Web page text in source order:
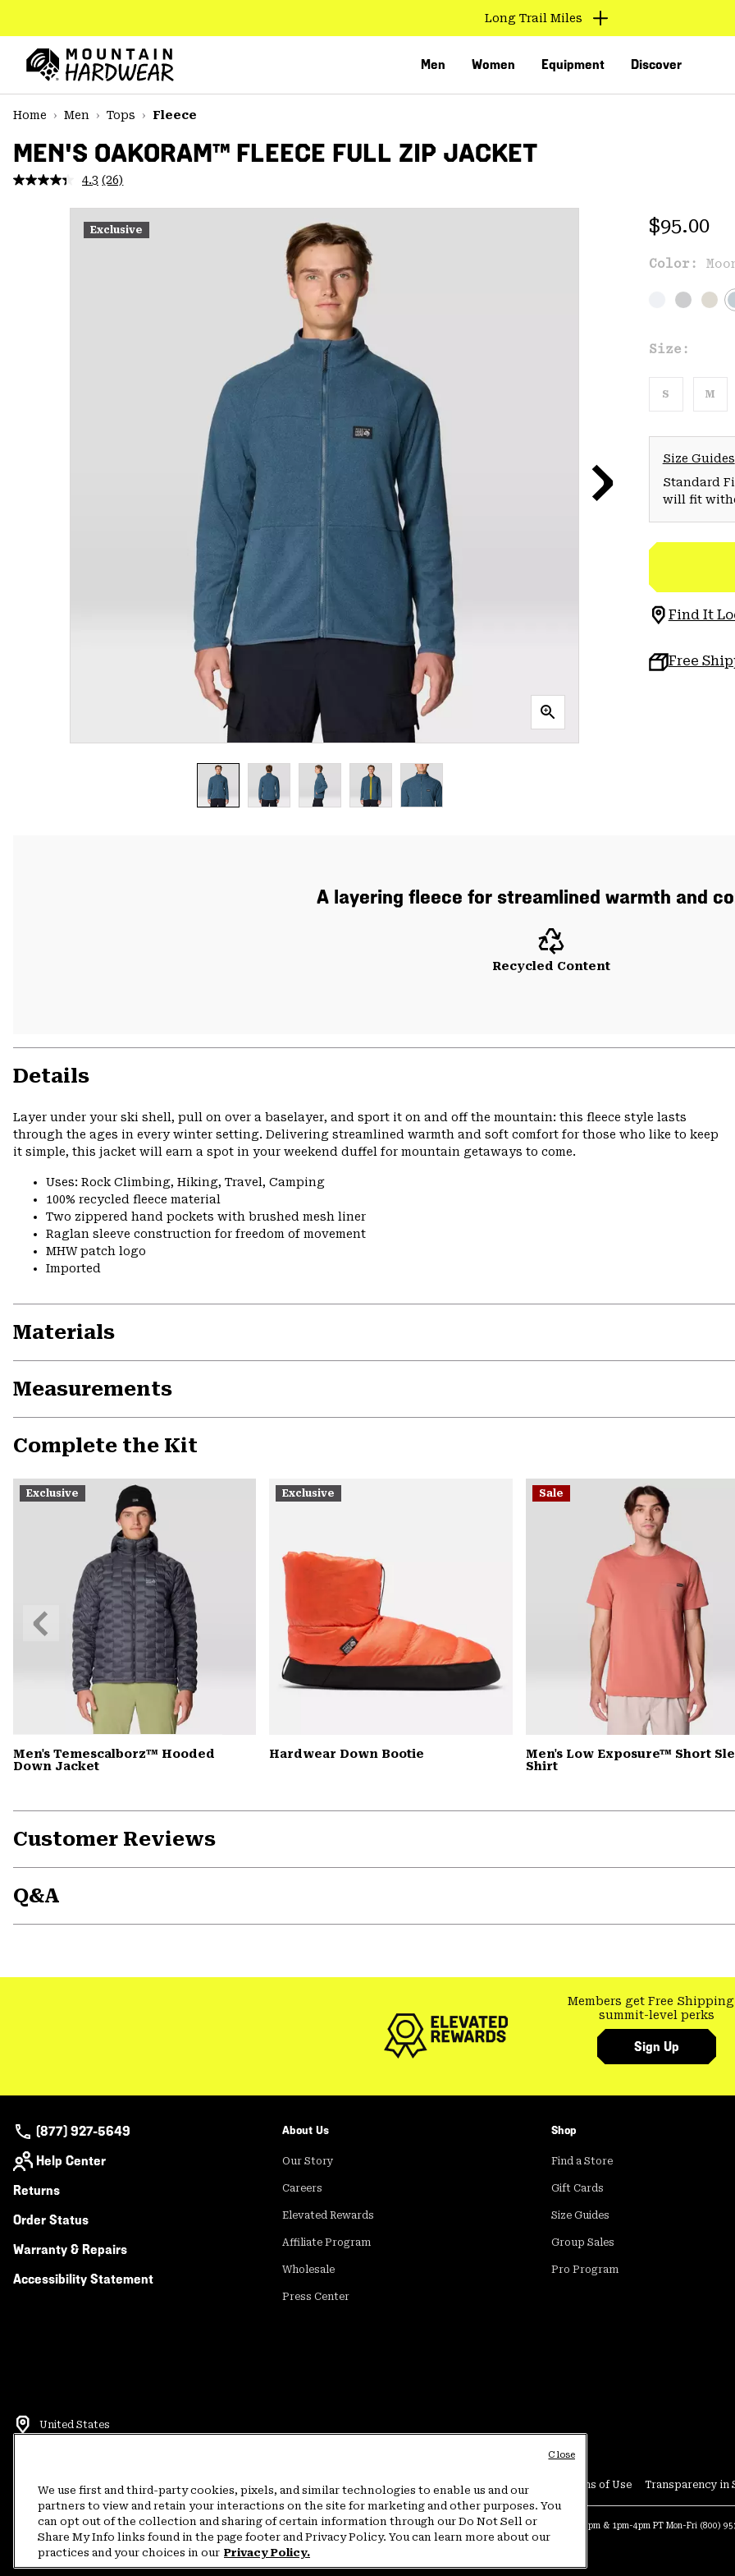
TO
CONTENT
MAIN
NAV
SKIP
Long Trail Miles
Men Women Equipment Discover
Home
Men Tops Fleece
MEN'S OAKORAM™ FLEECE FULL ZIP JACKET
4.3 Read
Reviews.
Same
page
(26)
Exclusive Regular
$95.00
Color:
Size:
S M
Size Guides
Standard
will fit
Find It
Free
A layering fleece for streamlined warmth and
Recycled Content
Details
Layer under your ski shell, pull on over a baselayer, and sport it on and off the mountain: this fleece style lasts
through the ages in every winter setting. Delivering streamlined warmth and soft comfort for those who like to keep
it simple, this jacket will earn a spot in your weekend duffel for mountain getaways to come.
Uses: Rock Climbing, Hiking, Travel, Camping
100% recycled fleece material
Two zippered hand pockets with brushed mesh liner
Raglan sleeve construction for freedom of movement
MHW patch logo
Imported
Materials
Measurements
Complete the Kit
Exclusive
Men's Temescalborz™ Hooded
Down Jacket
Exclusive
Hardwear Down Bootie
Sale
Men's Low Exposure™ Short
Shirt
Previous
Slide
Customer Reviews
Q&A
Members get Free Shipping
summit-level perks
Sign Up
(877) 927-5649
Help Center
Returns
Order Status
Warranty & Repairs
Accessibility Statement
About Us
Our Story
Careers
Elevated Rewards
Affiliate Program
Wholesale
Press Center
Shop
Find a Store
Gift Cards
Size Guides
Group Sales
Pro Program
United States
Terms of Use Terms of Sale Privacy Policy Rewards Terms and Conditions User Generated Content Terms of Use Transparency in
Customer Care Phone:5am-5pm PT Sun-Sat(877) 927-5649 Customer Care Chat:4am-9pm PT Sun-Sat Warranty Phone: 9am-12pm & 1pm-4pm PT Mon-Fri (800)
We use first and third-party cookies, pixels, and similar technologies to enable us and our
partners to view and retain your interactions on the site for marketing and other purposes. You
can opt out of the collection and sharing of certain information through our Do Not Sell or
Share My Info links found in the page footer and Privacy Policy. You can learn more about our
practices and your choices in our Privacy Policy.
Close